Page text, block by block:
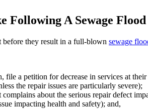
Following A Sewage
before they result in a full-blown sewage
a petition for decrease in services at
the repair issues are particularly severe);
about the serious repair defect
impacting health and safety); and,